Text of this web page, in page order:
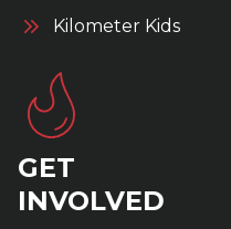
Kilometer Kids
GET
INVOLVED